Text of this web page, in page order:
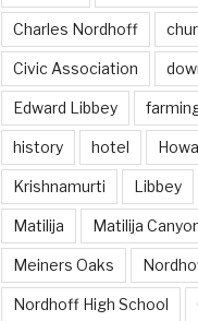
Charles Nordhoff
Civic Association
Edward Libbey
history hotel
Krishnamurti Libbey
Matilija Matilija
Meiners Oaks
Nordhoff High School